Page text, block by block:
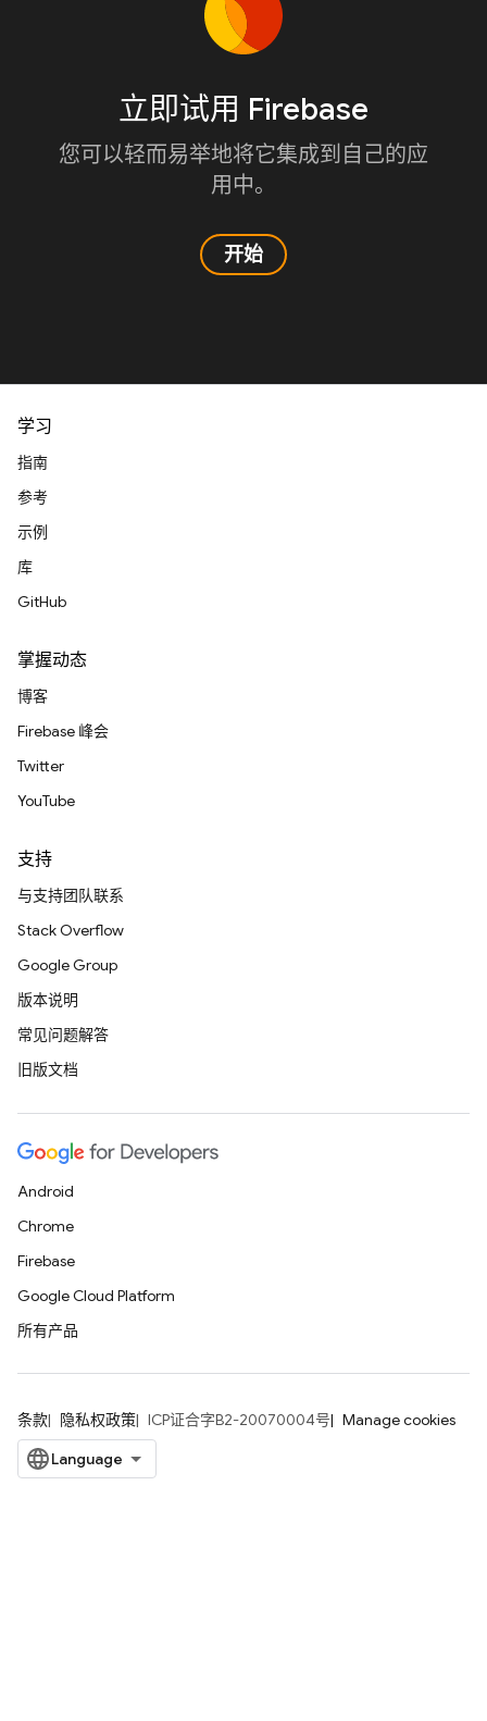
立即试用 Firebase
您可以轻而易举地将它集成到自己的应
用中。
开始
学习
指南
参考
示例
库
GitHub
掌握动态
博客
Firebase 峰会
Twitter
YouTube
支持
与支持团队联系
Stack Overflow
Google Group
版本说明
常见问题解答
旧版文档
Android
Chrome
Firebase
Google Cloud Platform
所有产品
条款 隐私权政策 ICP证合字B2-20070004号 Manage cookies